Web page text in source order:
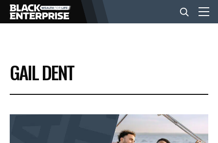
BUSINESS
NEWS
GAIL DENT